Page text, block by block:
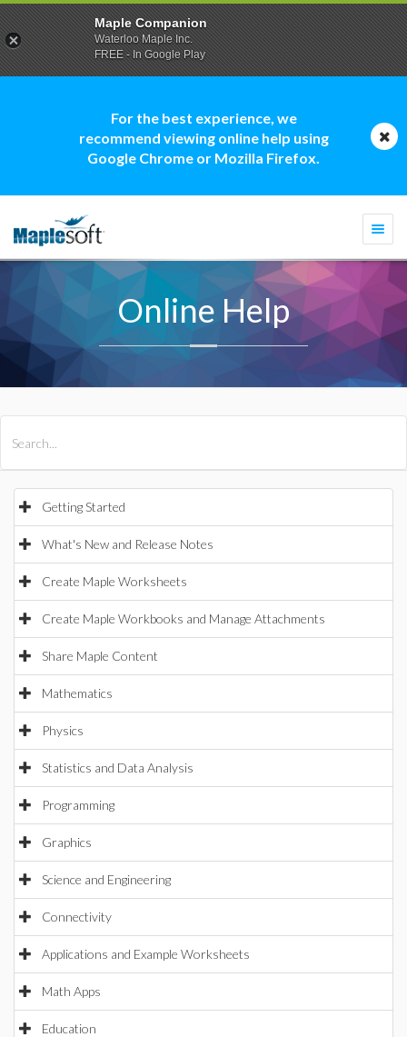
For the best experience, we
recommend viewing online help using
Google Chrome or Mozilla Firefox.
Online Help
Getting Started
What's New and Release Notes
Create Maple Worksheets
Create Maple Workbooks and Manage Attachments
Share Maple Content
Mathematics
Physics
Statistics and Data Analysis
Programming
Graphics
Science and Engineering
Connectivity
Applications and Example Worksheets
Math Apps
Education
Maple Companion
Waterloo Maple Inc.
FREE - In Google Play